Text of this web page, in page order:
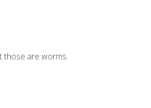
those are worms.